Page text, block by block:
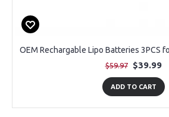
$59.97 $39.99
ADD TO CART